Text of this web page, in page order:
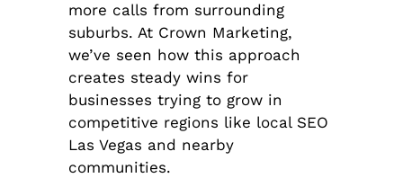
more calls from surrounding
suburbs. At Crown Marketing,
we’ve seen how this approach
creates steady wins for
businesses trying to grow in
competitive regions like local SEO
Las Vegas and nearby
communities.